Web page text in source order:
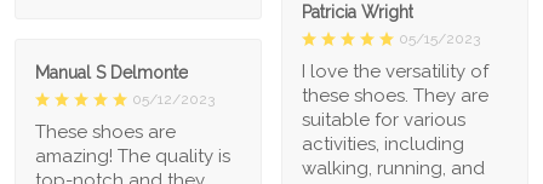
Patricia Wright
05/15/2023
I love the versatility of
these shoes. They are
suitable for various
activities, including
walking, running, and
Manual S Delmonte
05/12/2023
These shoes are
amazing! The quality is